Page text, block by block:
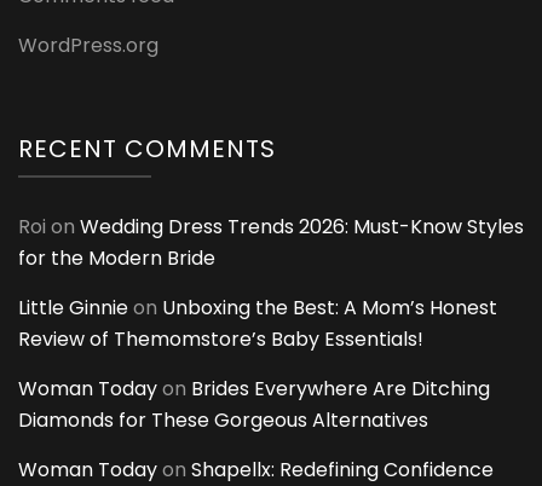
WordPress.org
RECENT COMMENTS
Roi on Wedding Dress Trends 2026: Must-Know Styles
for the Modern Bride
Little Ginnieon Unboxing the Best: A Mom’s Honest
Review of Themomstore’s Baby Essentials!
Woman Todayon Brides Everywhere Are Ditching
Diamonds for These Gorgeous Alternatives
Woman Todayon Shapellx: Redefining Confidence